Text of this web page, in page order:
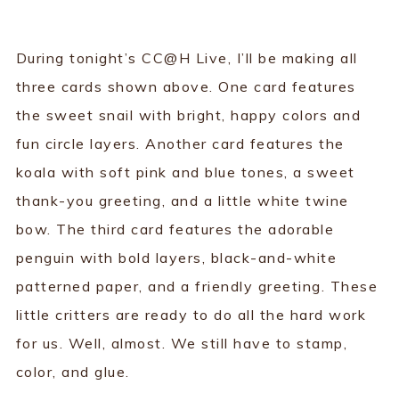
During tonight’s CC@H Live, I’ll be making all
three cards shown above. One card features
the sweet snail with bright, happy colors and
fun circle layers. Another card features the
koala with soft pink and blue tones, a sweet
thank-you greeting, and a little white twine
bow. The third card features the adorable
penguin with bold layers, black-and-white
patterned paper, and a friendly greeting. These
little critters are ready to do all the hard work
for us. Well, almost. We still have to stamp,
color, and glue.